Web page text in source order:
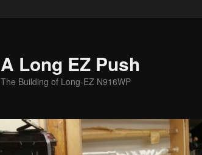
A Long EZ Push
The Building of Long-EZ N916WP